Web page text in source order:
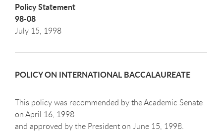
Policy Statement
98-08
July 15, 1998
POLICY ON INTERNATIONAL BACCALAUREATE
This policy was recommended by the Academic Senate
on April 16, 1998
and approved by the President on June 15, 1998.